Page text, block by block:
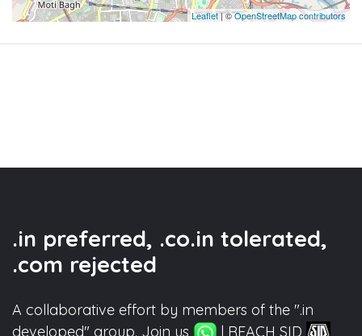
Leaflet| ©OpenStreetMap contributors
.in preferred, .co.in tolerated,
.com rejected
A collaborative effort by members of the ".in
developed" group. Join us
| REACH SID